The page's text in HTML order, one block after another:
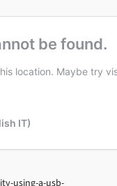
using-a-usb-